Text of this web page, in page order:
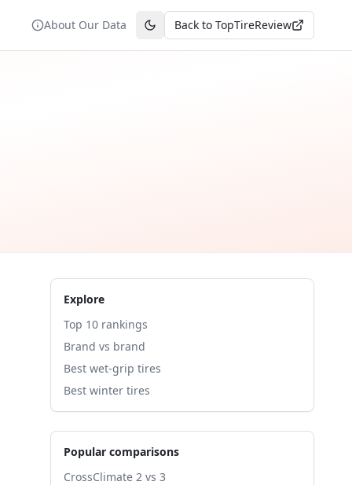
About Our Data Toggle theme
Back to TopTireReview
Explore
Top 10 rankings
Brand vs brand
Best wet-grip tires
Best winter tires
Popular comparisons
CrossClimate 2 vs 3